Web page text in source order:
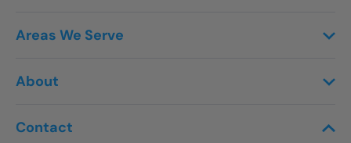
Contact
About
Areas We Serve